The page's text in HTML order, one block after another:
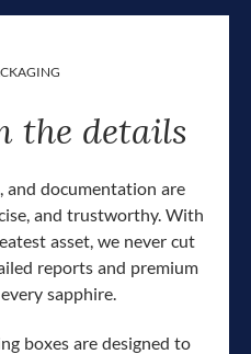
the details
and documentation are
and trustworthy. With
asset, we never cut
reports and premium
sapphire.
boxes are designed to